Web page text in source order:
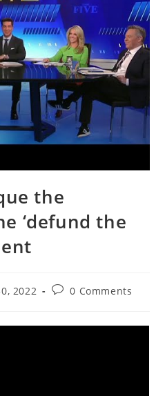
the
‘defund the
2022
Post0 Comments